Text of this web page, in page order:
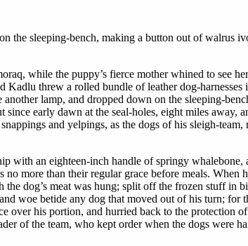
sleeping-bench, making a button out of walrus
while the puppy’s fierce mother whined to see
threw a rolled bundle of leather dog-
lamp, and dropped down on the sleeping-
early dawn at the seal-holes, eight miles away,
and yelpings, as the dogs of his sleigh-
an eighteen-inch handle of springy
more than their regular grace before meals.
dog’s meat was hung; split off the frozen stuff in
woe betide any dog that moved out of his turn; for
his portion, and hurried back to the protection
of the team, who kept order when the dogs were